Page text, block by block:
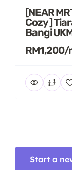
[NEAR
Cozy ]
Bangi
Start a